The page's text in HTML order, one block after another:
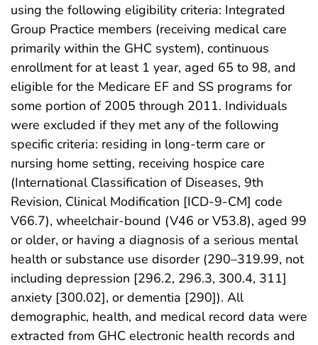
using the following eligibility criteria: Integrated
Group Practice members (receiving medical care
primarily within the GHC system), continuous
enrollment for at least 1 year, aged 65 to 98, and
eligible for the Medicare EF and SS programs for
some portion of 2005 through 2011. Individuals
were excluded if they met any of the following
specific criteria: residing in long-term care or
nursing home setting, receiving hospice care
(International Classification of Diseases, 9th
Revision, Clinical Modification [ICD-9-CM] code
V66.7), wheelchair-bound (V46 or V53.8), aged 99
or older, or having a diagnosis of a serious mental
health or substance use disorder (290–319.99, not
including depression [296.2, 296.3, 300.4, 311]
anxiety [300.02], or dementia [290]). All
demographic, health, and medical record data were
extracted from GHC electronic health records and